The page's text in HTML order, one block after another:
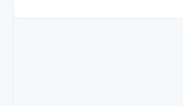
financial
Retail